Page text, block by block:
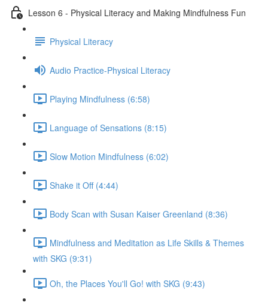
Lesson 6 - Physical Literacy and Making Mindfulness Fun
Physical Literacy
Audio Practice-Physical Literacy
Playing Mindfulness (6:58)
Language of Sensations (8:15)
Slow Motion Mindfulness (6:02)
Shake it Off (4:44)
Body Scan with Susan Kaiser Greenland (8:36)
Mindfulness and Meditation as Life Skills & Themes
with SKG (9:31)
Oh, the Places You'll Go! with SKG (9:43)